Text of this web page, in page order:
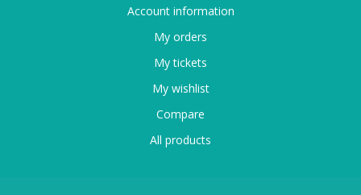
Account information
My orders
My tickets
My wishlist
Compare
All products